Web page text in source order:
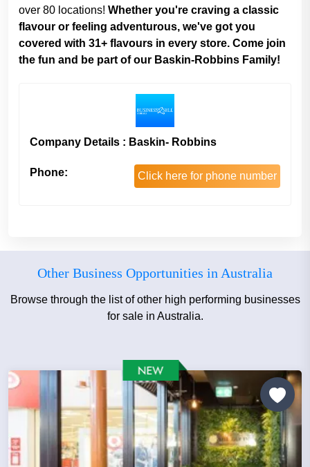
over 80 locations! Whether you're craving a classic
flavour or feeling adventurous, we've got you
covered with 31+ flavours in every store. Come join
the fun and be part of our Baskin-Robbins Family!
Company Details : Baskin- Robbins
Phone: Click here for phone number
Other Business Opportunities in Australia
Browse through the list of other high performing businesses
for sale in Australia.